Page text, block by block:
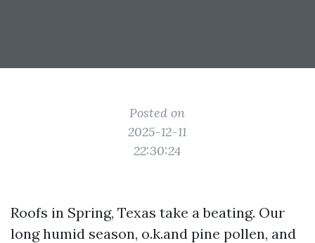
Posted on
2025-12-11
22:30:24
Roofs in Spring, Texas take a beating. Our
long humid season, o.k.and pine pollen, and